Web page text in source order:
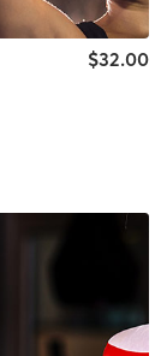
$32.00